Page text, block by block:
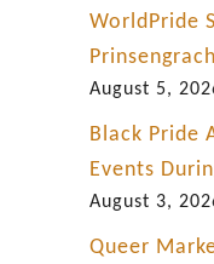
WorldPride
August 5,
Black Pride
Events
August 3,
Queer